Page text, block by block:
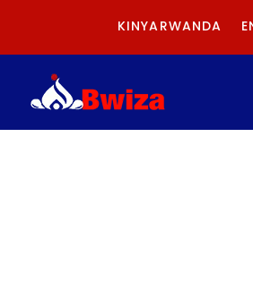
KINYARWANDA